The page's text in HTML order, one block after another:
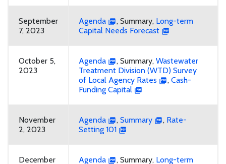
September
7, 2023
Agenda , Summary, Long-term
Capital Needs Forecast
October 5,
2023
Agenda , Summary, Wastewater
Treatment Division (WTD) Survey
of Local Agency Rates
, Cash-
Funding Capital
November
2, 2023
Agenda , Summary , Rate-
Setting 101
December
Agenda , Summary, Long-term